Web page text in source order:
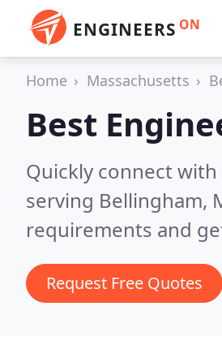
ENGINEERS ON
Home Massachusetts
Best
Quickly connect
serving Bellingham,
requirements and
Request Free Quotes